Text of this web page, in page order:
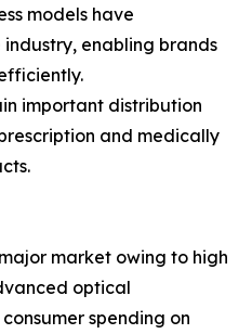
models have
enabling brands
important distribution
and medically
market owing to high
optical
spending on